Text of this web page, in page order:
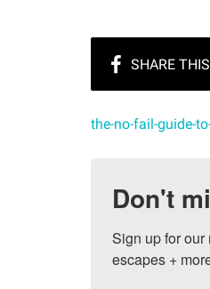
the-no-fail-guide-
Don't
Sign up for
escapes +